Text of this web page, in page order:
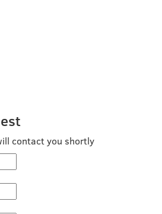
contact you shortly